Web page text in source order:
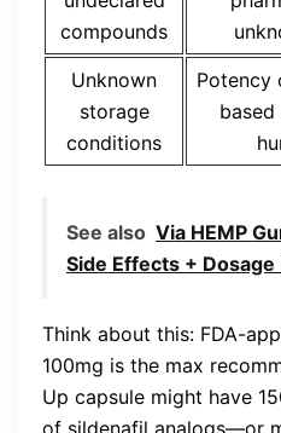
compounds
Unknown
storage
conditions
Potency
See also Via HEMP
Side Effects + Dosage
Think about this: FDA-
100mg is the max
Up capsule might have